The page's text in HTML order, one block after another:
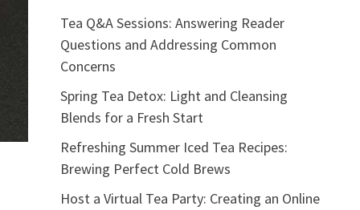
Tea Q&A Sessions: Answering Reader
Questions and Addressing Common
Concerns
Spring Tea Detox: Light and Cleansing
Blends for a Fresh Start
Refreshing Summer Iced Tea Recipes:
Brewing Perfect Cold Brews
Host a Virtual Tea Party: Creating an Online